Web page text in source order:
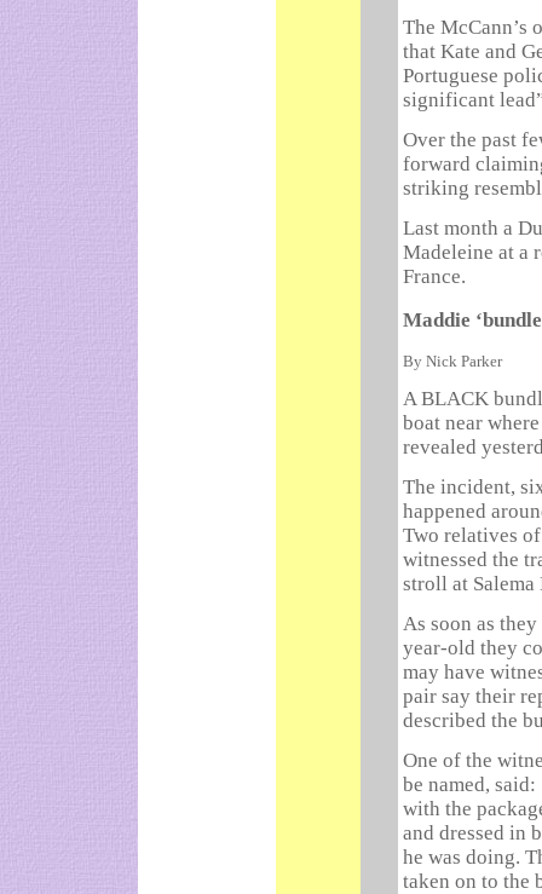
The McCann’s
that Kate and
Portuguese
significant
Over the past
forward
striking
Last month a
Madeleine at a
France.
Maddie
By Nick Parker
A BLACK
boat near
revealed
The incident,
happened
Two relatives
witnessed the
stroll at Salema
As soon as
year-old they
may have
pair say their
described the
One of the
be named,
with the
and dressed in
he was doing.
taken on to the